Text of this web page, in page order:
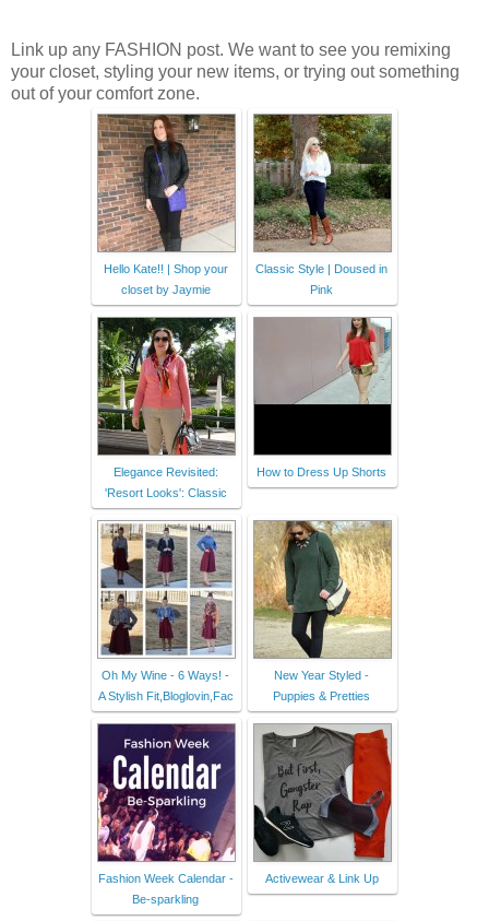
Link up any FASHION post. We want to see you remixing
your closet, styling your new items, or trying out something
out of your comfort zone.
Hello Kate!! | Shop your
closet by Jaymie
Classic Style | Doused in
Pink
Elegance Revisited:
'Resort Looks': Classic
How to Dress Up Shorts
Oh My Wine - 6 Ways! -
A Stylish Fit,Bloglovin,Fac
New Year Styled -
Puppies & Pretties
Fashion Week Calendar -
Be-sparkling
Activewear & Link Up